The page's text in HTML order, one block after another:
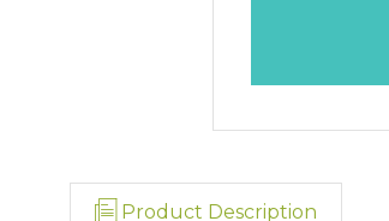
Product Description